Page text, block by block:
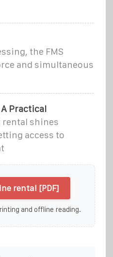
the FMS
and simultaneous
Practical
shines
access to
rental [PDF]
and offline reading.